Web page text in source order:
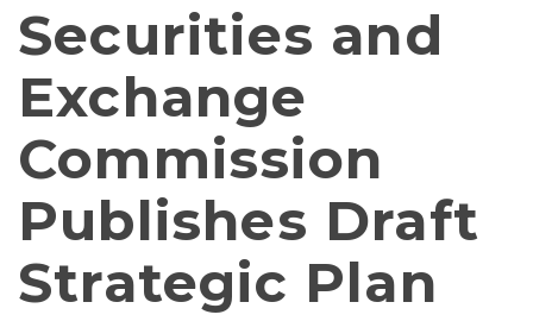
Securities and
Exchange
Commission
Publishes Draft
Strategic Plan